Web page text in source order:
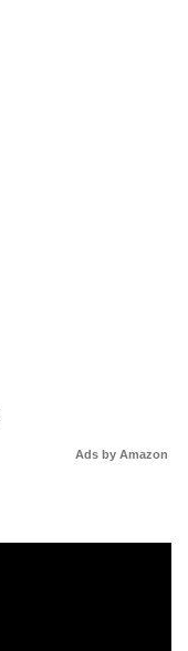
Ads by Amazon